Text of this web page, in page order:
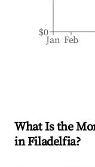
Jan Feb
$0
What Is the
inFiladelfia?